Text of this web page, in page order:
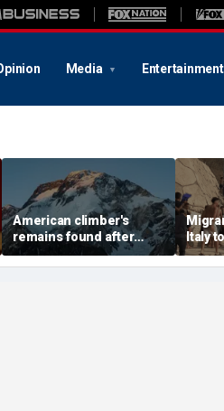
Media Entertainment
American climber's
remains found after
avalanche in Pakistan,
other mountaineers still
Italy